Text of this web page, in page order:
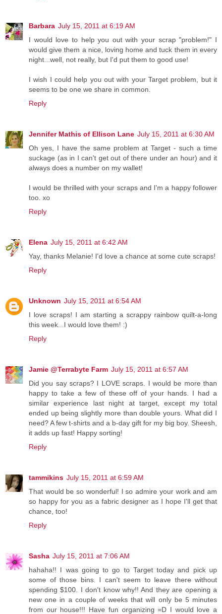
Barbara July 15, 2011 at 6:19 AM
I would love to help you out with your scrap "problem!" I
would give them a nice, loving home and tuck them in every
night...well, not really, but I'd put them to good use!
I wish I could help you out with your Target problem, but it
seems to be one we share in common.
Reply
Jennifer Mathis of Ellison Lane July 15, 2011 at 6:30 AM
Oh yes, I have the same problem at Target - such a time
suckage (as in I can't get out of there under an hour) and it
always does a number on my wallet!
I would be thrilled with your scraps and I'm a happy follower
too. xo
Reply
Elena July 15, 2011 at 6:42 AM
Yay, thanks Melanie! I'd love a chance at some cute scraps!
Reply
Unknown July 15, 2011 at 6:54 AM
I love scraps! I am starting a scrappy rainbow quilt-a-long
this week...I would love them! :)
Reply
Jamie @Terrabyte Farm July 15, 2011 at 6:57 AM
Did you say scraps? I LOVE scraps. I would be more than
happy to take a few of these off of your hands. I had a
similar experience last night at target, except my total
ended up being slightly more than double yours. What did I
need? A few t-shirts and a b-day gift for my big boy. Sheesh,
it adds up fast! Happy sorting!
Reply
tammikins July 15, 2011 at 6:59 AM
That would be so wonderful! I so admire your work and am
so happy for you as a fabric designer as I hope I'll get that
chance, too!
Reply
Sasha July 15, 2011 at 7:06 AM
hahaha!! I was going to go to Target today and pick up
some of those bins. I can't seem to leave there without
spending $100. I don't know why!! And they are opening a
new one in a couple of weeks that will only be 5 minutes
from our house!!! Have fun organizing =D I would love a